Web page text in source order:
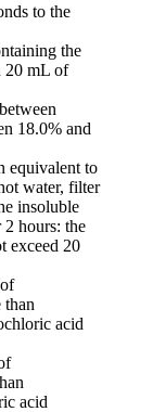
to the
the
20 mL of
18.0% and
equivalent to
water, filter
insoluble
hours: the
exceed 20
than
acid
acid